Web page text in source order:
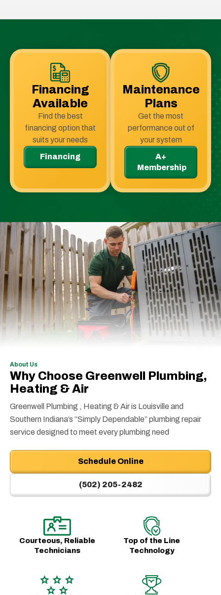
Financing
Available
Find the best
financing option that
suits your needs
Financing
Maintenance
Plans
Get the most
performance out of
your system
A+
Membership
About Us
Why Choose Greenwell Plumbing,
Heating & Air
Greenwell Plumbing , Heating & Air is Louisville and
Southern Indiana’s “Simply Dependable” plumbing repair
service designed to meet every plumbing need
Schedule Online
(502) 205-2482
Courteous, Reliable
Technicians
Top of the Line
Technology